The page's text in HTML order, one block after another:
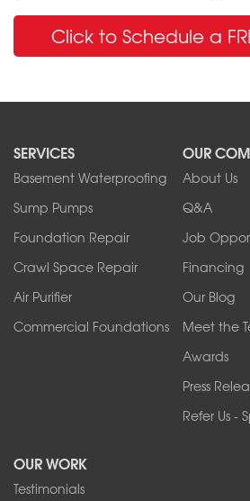
Click to Schedule a
SERVICES
Basement Waterproofing
Sump Pumps
Foundation Repair
Crawl Space Repair
Air Purifier
Commercial Foundations
OUR
About Us
Q&A
Job
Financing
Our Blog
Meet the
Awards
Press
Refer Us -
OUR WORK
Testimonials